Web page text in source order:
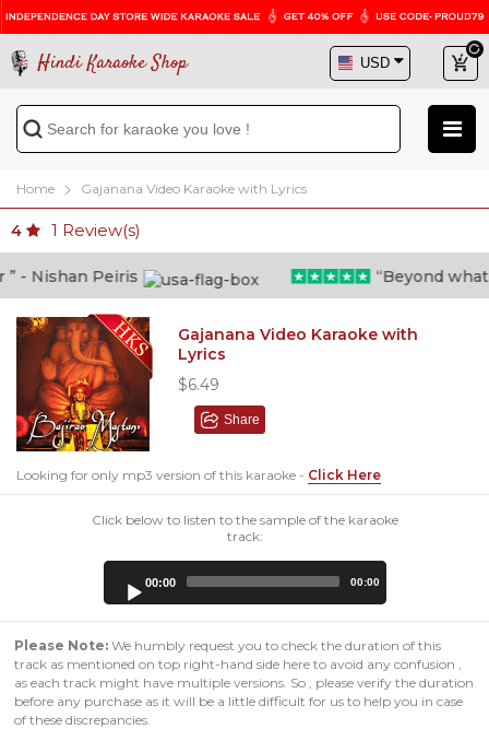
Hindi Karaoke Shop
Home Gajanana Video Karaoke with Lyrics
4 1 Review(s)
Nishan Peiris “Beyond what i
Gajanana Video Karaoke with
Lyrics
$6.49
Share
Looking for only mp3 version of this karaoke - Click Here
Click below to listen to the sample of the karaoke
track:
00:00 00:00
Please Note: We humbly request you to check the duration of this
track as mentioned on top right-hand side here to avoid any confusion ,
as each track might have multiple versions. So , please verify the duration
before any purchase as it will be a little difficult for us to help you in case
of these discrepancies.